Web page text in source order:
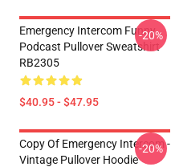
Emergency Intercom Funny
Podcast Pullover Sweatshirt
RB2305
$40.95 - $47.95
-20%
Copy Of Emergency Intercom -
Vintage Pullover Hoodie
-20%